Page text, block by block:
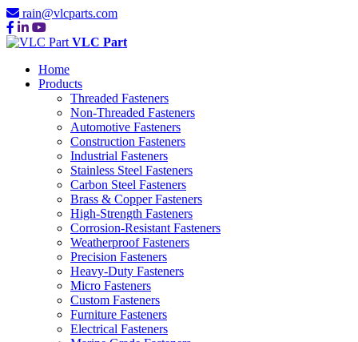
rain@vlcparts.com
VLC Part
Home
Products
Threaded Fasteners
Non-Threaded Fasteners
Automotive Fasteners
Construction Fasteners
Industrial Fasteners
Stainless Steel Fasteners
Carbon Steel Fasteners
Brass & Copper Fasteners
High-Strength Fasteners
Corrosion-Resistant Fasteners
Weatherproof Fasteners
Precision Fasteners
Heavy-Duty Fasteners
Micro Fasteners
Custom Fasteners
Furniture Fasteners
Electrical Fasteners